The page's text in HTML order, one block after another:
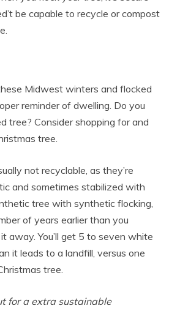
be capable to recycle or compost
Midwest winters and flocked
reminder of dwelling. Do you
tree? Consider shopping for and
tree.
not recyclable, as they’re
and sometimes stabilized with
tree with synthetic flocking,
of years earlier than you
away. You’ll get 5 to seven white
it leads to a landfill, versus one
tree.
for a extra sustainable